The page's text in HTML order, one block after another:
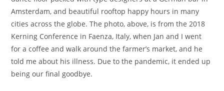
Amsterdam, and beautiful rooftop happy hours in many
cities across the globe. The photo, above, is from the 2018
Kerning Conference in Faenza, Italy, when Jan and I went
for a coffee and walk around the farmer’s market, and he
told me about his illness. Due to the pandemic, it ended up
being our final goodbye.